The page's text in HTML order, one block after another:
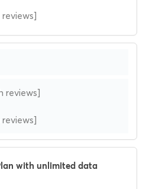
reviews]
with unlimited data